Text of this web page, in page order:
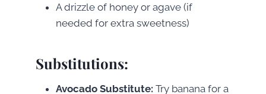
A drizzle of honey or agave (if
needed for extra sweetness)
Substitutions:
Avocado Substitute: Try banana for a